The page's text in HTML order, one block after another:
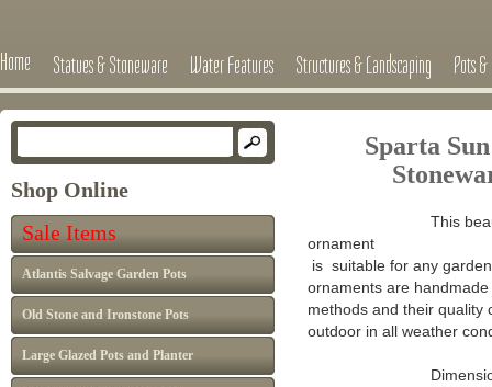
Home Statues & Stoneware Water Features Structures & Landscaping Pots
Shop Online
Sale Items
Atlantis Salvage Garden Pots
Old Stone and Ironstone Pots
Large Glazed Pots and Planter
Sparta
This
ornament
is suitable for any
ornaments are
methods and their quality
outdoor in all weather
Dimensions :